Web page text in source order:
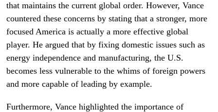
that maintains the current global order. However, Vance
countered these concerns by stating that a stronger, more
focused America is actually a more effective global
player. He argued that by fixing domestic issues such as
energy independence and manufacturing, the U.S.
becomes less vulnerable to the whims of foreign powers
and more capable of leading by example.
Furthermore, Vance highlighted the importance of